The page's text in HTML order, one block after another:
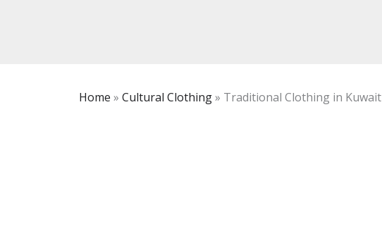
Home » Cultural Clothing» Traditional Clothing in Kuwait